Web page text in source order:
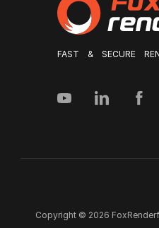
FAST & SECURE
Copyright © 2026